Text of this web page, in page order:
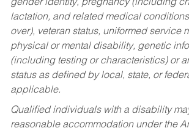
gender identity, pregnancy (including
lactation, and related medical
over), veteran status, uniformed service
physical or mental disability, genetic
(including testing or characteristics) or
status as defined by local, state, or
applicable.
Qualified individuals with a disability
reasonable accommodation under the